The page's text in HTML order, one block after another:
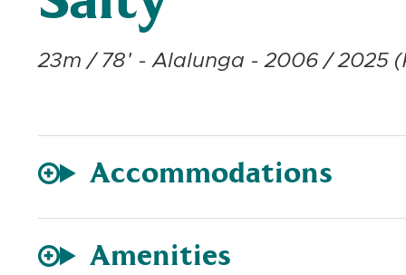
23m / 78' - Alalunga - 2006 / 2025
Accommodations
Amenities